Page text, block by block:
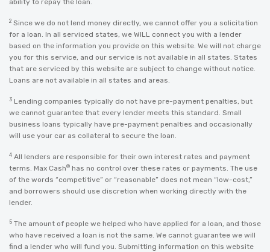
ability to repay the loan.
2 Since we do not lend money directly, we cannot offer you a solicitation
for a loan. In all serviced states, we WILL connect you with a lender
based on the information you provide on this website. We will not charge
you for this service, and our service is not available in all states. States
that are serviced by this website are subject to change without notice.
Loans are not available in all states and areas.
3 Lending companies typically do not have pre-payment penalties, but
we cannot guarantee that every lender meets this standard. Small
business loans typically have pre-payment penalties and occasionally
will use your car as collateral to secure the loan.
4 All lenders are responsible for their own interest rates and payment
terms. Max Cash® has no control over these rates or payments. The use
of the words “competitive” or “reasonable” does not mean “low-cost,”
and borrowers should use discretion when working directly with the
lender.
5 The amount of people we helped who have applied for a loan, and those
who have received a loan is not the same. We cannot guarantee we will
find a lender who will fund you. Submitting information on this website